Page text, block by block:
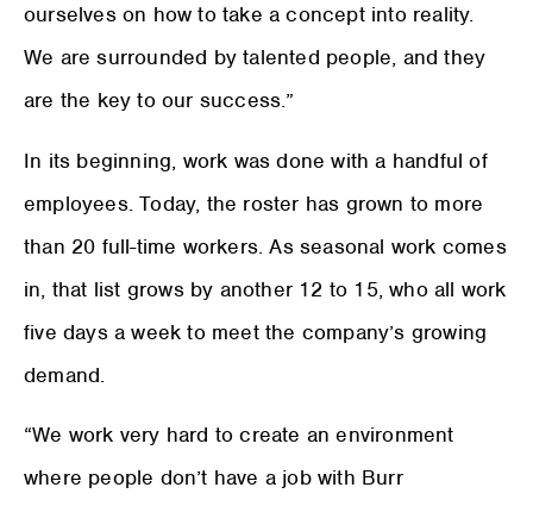
ourselves on how to take a concept into reality.
We are surrounded by talented people, and they
are the key to our success.”
In its beginning, work was done with a handful of
employees. Today, the roster has grown to more
than 20 full-time workers. As seasonal work comes
in, that list grows by another 12 to 15, who all work
five days a week to meet the company’s growing
demand.
“We work very hard to create an environment
where people don’t have a job with Burr